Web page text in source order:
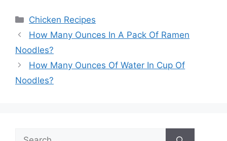
Categories
Chicken Recipes
Post
navigation
How Many Ounces In A Pack Of Ramen
Noodles?
How Many Ounces Of Water In Cup Of
Noodles?
Search